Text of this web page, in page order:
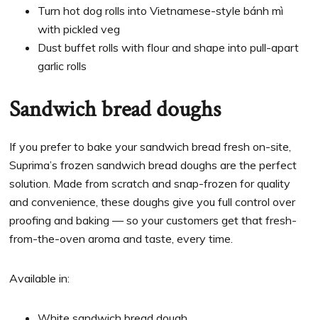
Turn hot dog rolls into Vietnamese-style bánh mì
with pickled veg
Dust buffet rolls with flour and shape into pull-apart
garlic rolls
Sandwich bread doughs
If you prefer to bake your sandwich bread fresh on-site,
Suprima’s frozen sandwich bread doughs are the perfect
solution. Made from scratch and snap-frozen for quality
and convenience, these doughs give you full control over
proofing and baking — so your customers get that fresh-
from-the-oven aroma and taste, every time.
Available in: